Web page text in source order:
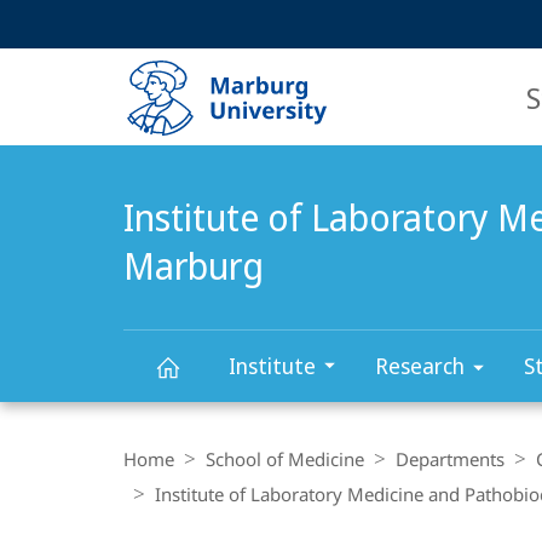
Institute of Laboratory
Marburg
of
Institute Research
Navigation
Home School of Medicine Departments
Institute of Laboratory Medicine and